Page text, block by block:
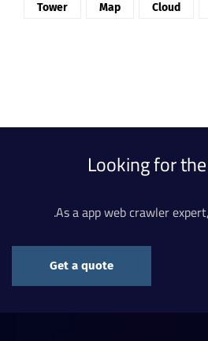
Cloud
Map
Tower
Looking for
As a app web crawler
Get a quote